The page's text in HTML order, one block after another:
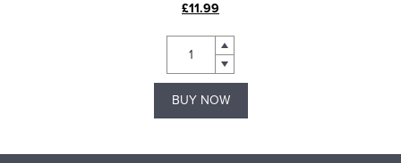
£11.99
BUY NOW